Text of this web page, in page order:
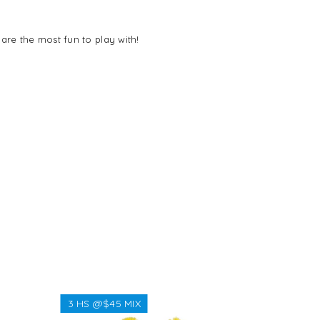
the most fun to play with!
3 HS @$45 MIX